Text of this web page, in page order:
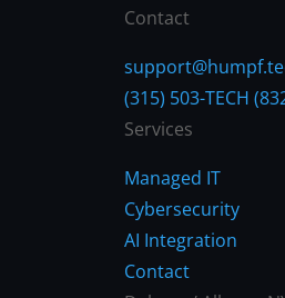
Contact
(315) 503-TECH
Services
Managed IT
Cybersecurity
AI Integration
Contact